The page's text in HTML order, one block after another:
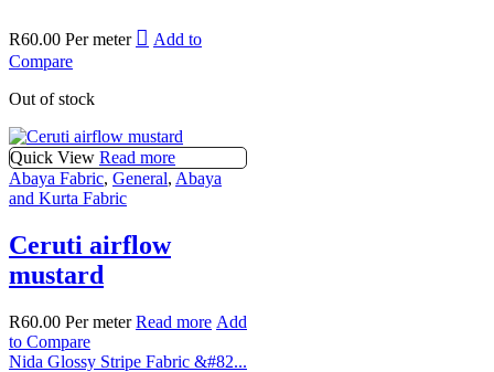
R60.00 Per meter
Add to
Compare
Out of stock
Quick View Read more
Abaya Fabric, General, Abaya
and Kurta Fabric
Ceruti airflow
mustard
R60.00 Per meter Read more Add
to Compare
Nida Glossy Stripe Fabric &#82...